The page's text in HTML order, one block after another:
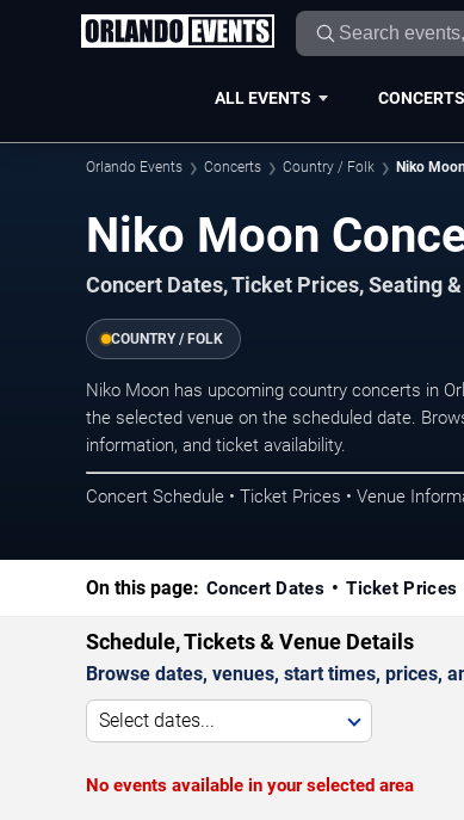
ALL EVENTS CONCERTS
Orlando Events Concerts Country / Folk Niko Moon
Niko Moon
Concert Dates, Ticket Prices, Seating
COUNTRY / FOLK
Niko Moon has upcoming country concerts in
the selected venue on the scheduled date.
information, and ticket availability.
Concert Schedule • Ticket Prices • Venue
On this page: Concert Dates Ticket Prices
Schedule, Tickets & Venue Details
Browse dates, venues, start times, prices,
Select dates...
No events available in your selected area